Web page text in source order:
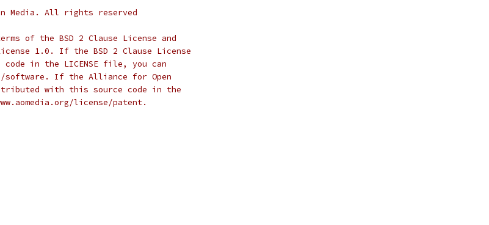
Media. All rights reserved
of the BSD 2 Clause License and
1.0. If the BSD 2 Clause License
in the LICENSE file, you can
software. If the Alliance for Open
with this source code in the
license/patent.